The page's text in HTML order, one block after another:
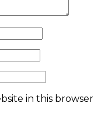
in this browser